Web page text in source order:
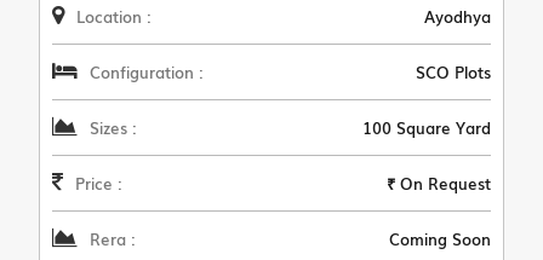
Location : Ayodhya
Configuration : SCO Plots
Sizes : 100 Square Yard
Price : ₹ On Request
Rera : Coming Soon